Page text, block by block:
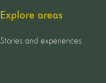
Explore areas
Stories and experiences